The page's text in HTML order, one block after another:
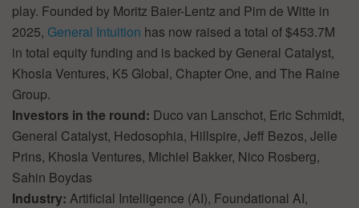
play. Founded by Moritz Baier-Lentz and Pim de Witte in
2025, General Intuition has now raised a total of $453.7M
in total equity funding and is backed by General Catalyst,
Khosla Ventures, K5 Global, Chapter One, and The Raine
Group.
Investors in the round: Duco van Lanschot, Eric Schmidt,
General Catalyst, Hedosophia, Hillspire, Jeff Bezos, Jelle
Prins, Khosla Ventures, Michiel Bakker, Nico Rosberg,
Sahin Boydas
Industry: Artificial Intelligence (AI), Foundational AI,